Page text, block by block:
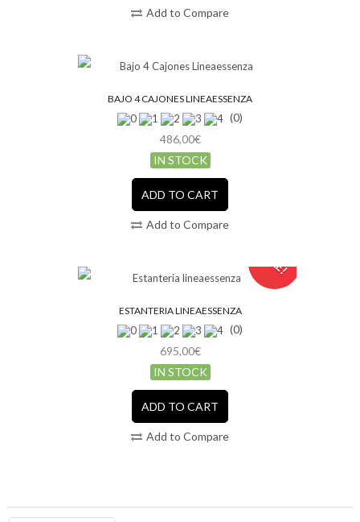
Add to Compare
BAJO 4 CAJONES LINEAESSENZA
(0)
486,00€
IN STOCK
ADD TO CART
Add to Compare
SALE!
ESTANTERIA LINEAESSENZA
(0)
695,00€
IN STOCK
ADD TO CART
Add to Compare